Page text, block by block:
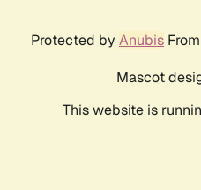
Protected by Anubis From
Mascot
This website is